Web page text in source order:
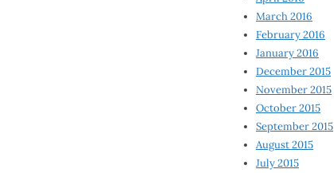
March 2016
February 2016
January 2016
December 2015
November 2015
October 2015
September 2015
August 2015
July 2015